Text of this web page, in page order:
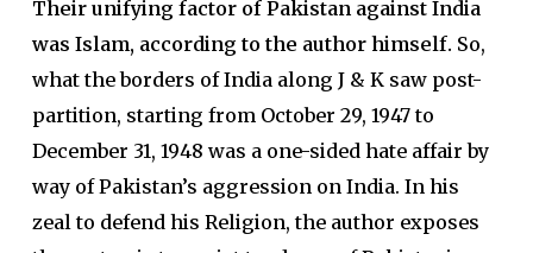
Their unifying factor of Pakistan against India
was Islam, according to the author himself. So,
what the borders of India along J & K saw post-
partition, starting from October 29, 1947 to
December 31, 1948 was a one-sided hate affair by
way of Pakistan’s aggression on India. In his
zeal to defend his Religion, the author exposes